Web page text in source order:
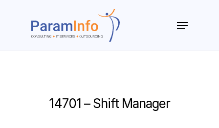
Menu
14701 – Shift Manager